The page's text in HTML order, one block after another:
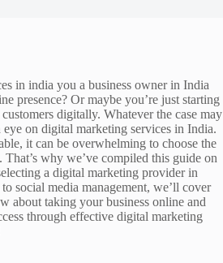
in india you a business owner in India
presence? Or maybe you’re just starting
digitally. Whatever the case may
eye on digital marketing services in India.
it can be overwhelming to choose the
why we’ve compiled this guide on
a digital marketing provider in
social media management, we’ll cover
about taking your business online and
through effective digital marketing